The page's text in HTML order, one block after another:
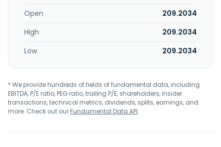
Open
209.2034
High
209.2034
Low
209.2034
* We provide hundreds of fields of fundamental data, including
EBITDA, P/E ratio, PEG ratio, trailing P/E, shareholders, insider
transactions, technical metrics, dividends, splits, earnings, and
more. Check out ourFundamental Data API.